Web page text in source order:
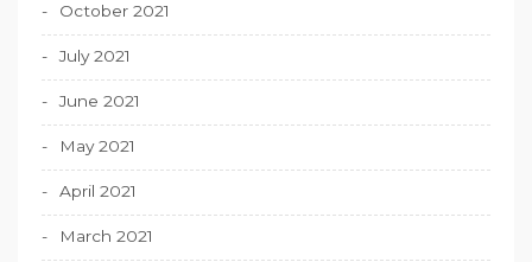
October 2021
July 2021
June 2021
May 2021
April 2021
March 2021